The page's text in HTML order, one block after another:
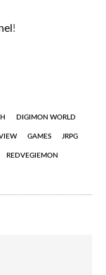
!
DIGIMON WORLD
GAMES JRPG
REDVEGIEMON